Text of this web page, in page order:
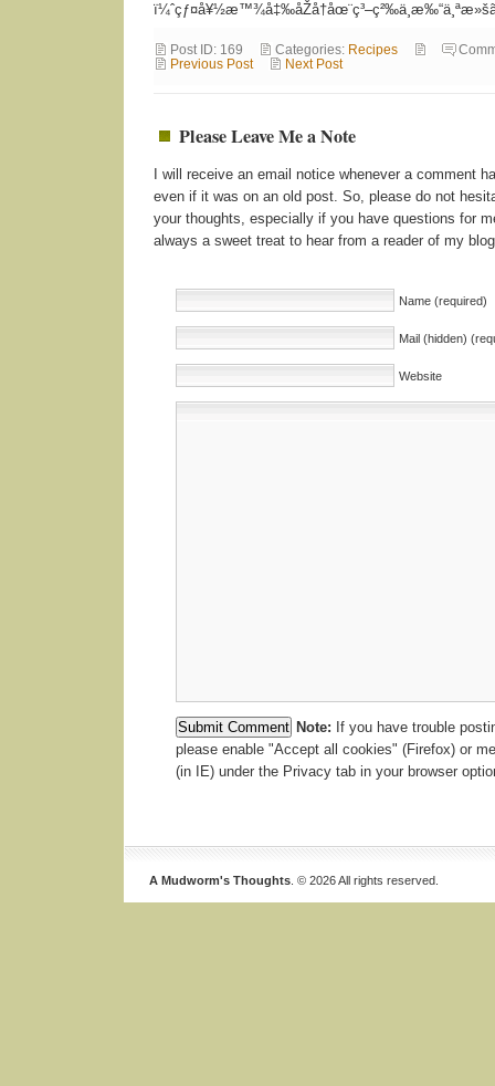
Post ID: 169 Categories: Recipes
Previous Post
Next Post
Please Leave Me a Note
I will receive an email notice whenever a comment
even if it was on an old post. So, please do not
your thoughts, especially if you have questions for
always a sweet treat to hear from a reader of my
Name (required)
Mail (hidden)
Website
Note: If you have trouble
please enable "Accept all cookies" (Firefox) or
(in IE) under the Privacy tab in your browser
A Mudworm's Thoughts . © 2026 All rights reserved.